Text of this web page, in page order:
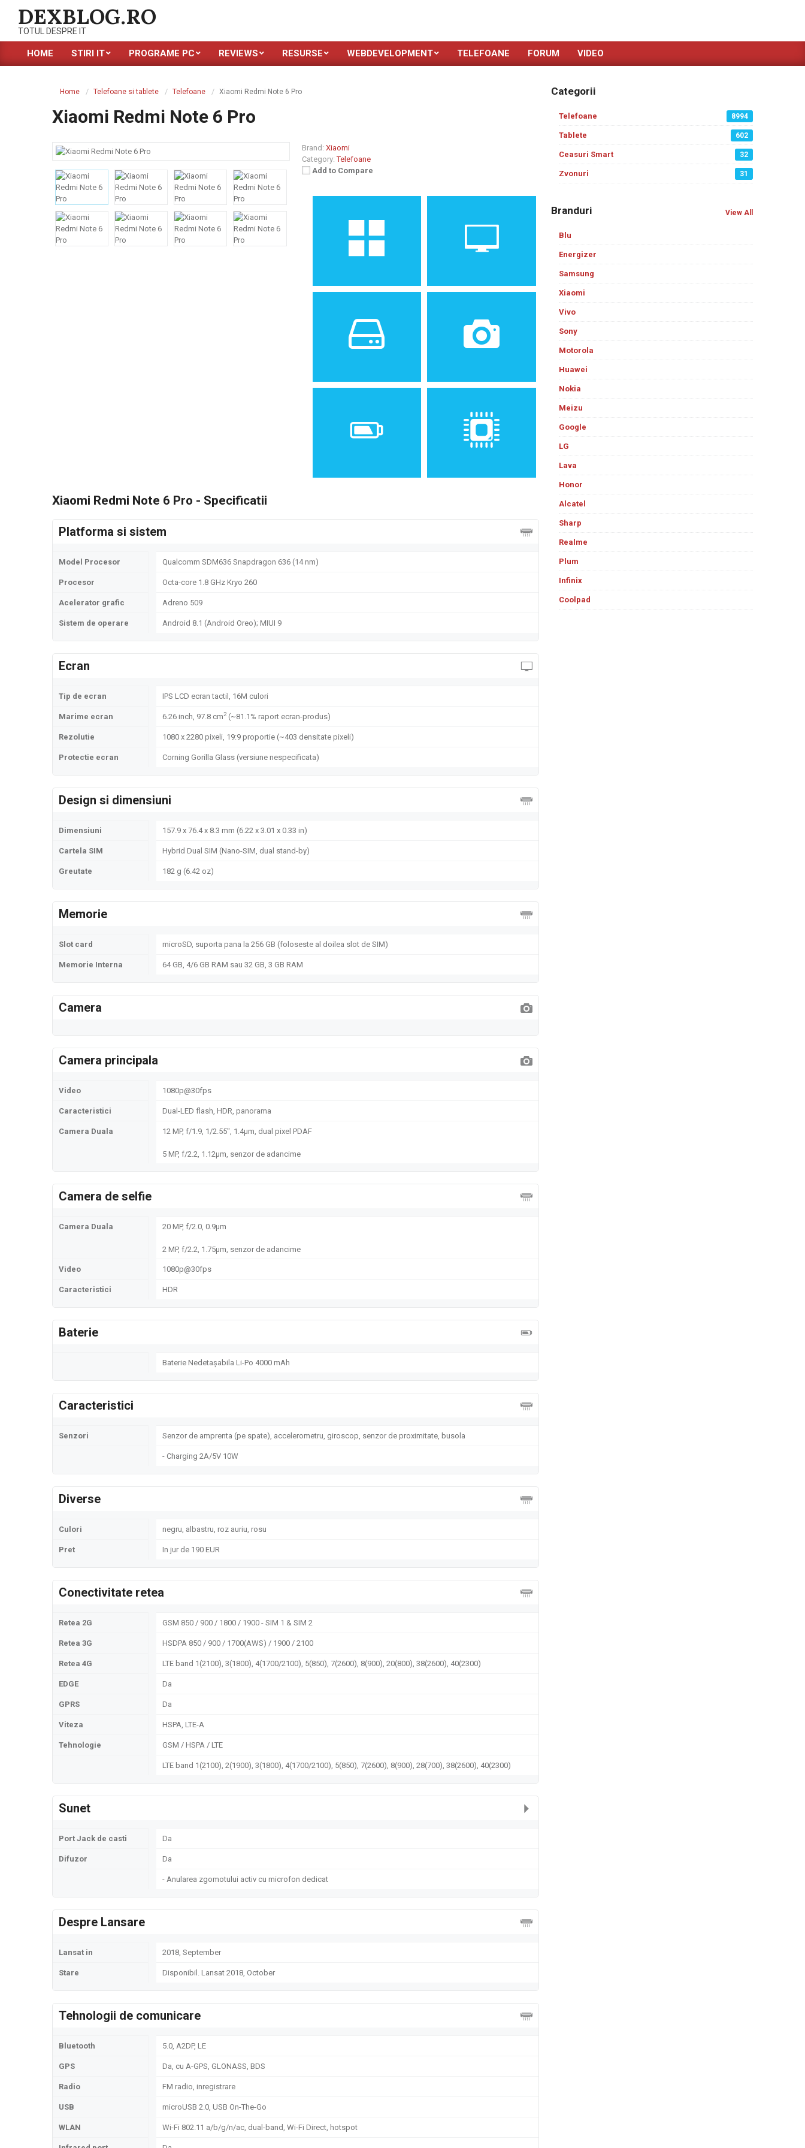
content
DEXBLOG.RO
TOTUL DESPRE IT
Primary
HOME STIRI IT PROGRAME PC REVIEWS RESURSE WEBDEVELOPMENT TELEFOANE FORUM VIDEO
Home Telefoane si tablete Telefoane Xiaomi Redmi Note 6 Pro
Xiaomi Redmi Note 6 Pro
Brand: Xiaomi
Category: Telefoane
Add to Compare
Android 8.1 (Oreo); MIUI 9
6.26 inches, 97.8 cm
(~81.1% screen-to-body
ratio)
64 GB, 4/6 GB RAM or 32
GB, 3 GB RAM
Camera
12 MP, f/1.9, 1/2.55", 1.4µm,
dual pixel PDAF
5 MP, f/2.2, 1.12µm, depth
Xiaomi Redmi Note 6 Pro - Specificatii
Platforma si sistem
Model Procesor Qualcomm SDM636 Snapdragon 636 (14 nm)
Procesor Octa-core 1.8 GHz Kryo 260
Acelerator grafic Adreno 509
Sistem de operare Android 8.1 (Android Oreo); MIUI 9
Ecran
Tip de ecran IPS LCD ecran tactil, 16M culori
Marime ecran 6.26 inch, 97.8 cm2(~81.1% raport ecran-produs)
Rezolutie 1080 x 2280 pixeli, 19:9 proportie (~403 densitate pixeli)
Protectie ecran Corning Gorilla Glass (versiune nespecificata)
Design si dimensiuni
Dimensiuni 157.9 x 76.4 x 8.3 mm (6.22 x 3.01 x 0.33 in)
Cartela SIM Hybrid Dual SIM (Nano-SIM, dual stand-by)
Greutate 182 g (6.42 oz)
Memorie
Slot card microSD, suporta pana la 256 GB (foloseste al doilea slot de SIM)
Memorie Interna 64 GB, 4/6 GB RAM sau 32 GB, 3 GB RAM
Camera
Camera principala
Video 1080p@30fps
Caracteristici Dual-LED flash, HDR, panorama
Camera Duala 12 MP, f/1.9, 1/2.55", 1.4µm, dual pixel PDAF
5 MP, f/2.2, 1.12µm, senzor de adancime
Camera de selfie
Camera Duala 20 MP, f/2.0, 0.9µm
2 MP, f/2.2, 1.75µm, senzor de adancime
Video 1080p@30fps
Caracteristici HDR
Baterie
Baterie Nedetașabila Li-Po 4000 mAh
Caracteristici
Senzori Senzor de amprenta (pe spate), accelerometru, giroscop, senzor de proximitate, busola
- Charging 2A/5V 10W
Diverse
Culori negru, albastru, roz auriu, rosu
Pret In jur de 190 EUR
Conectivitate retea
Retea 2G GSM 850 / 900 / 1800 / 1900 - SIM 1 & SIM 2
Retea 3G HSDPA 850 / 900 / 1700(AWS) / 1900 / 2100
Retea 4G LTE band 1(2100), 3(1800), 4(1700/2100), 5(850), 7(2600), 8(900), 20(800), 38(2600), 40(2300)
EDGE Da
GPRS Da
Viteza HSPA, LTE-A
Tehnologie GSM / HSPA / LTE
LTE band 1(2100), 2(1900), 3(1800), 4(1700/2100), 5(850), 7(2600), 8(900), 28(700), 38(2600), 40(2300)
Sunet
Port Jack de casti Da
Difuzor Da
- Anularea zgomotului activ cu microfon dedicat
Despre Lansare
Lansat in 2018, September
Stare Disponibil. Lansat 2018, October
Tehnologii de comunicare
Bluetooth 5.0, A2DP, LE
GPS Da, cu A-GPS, GLONASS, BDS
Radio FM radio, inregistrare
USB microUSB 2.0, USB On-The-Go
WLAN Wi-Fi 802.11 a/b/g/n/ac, dual-band, Wi-Fi Direct, hotspot
Categorii
Telefoane 8994
Tablete 602
Ceasuri Smart 32
Zvonuri 31
Branduri View All
Blu
Energizer
Samsung
Xiaomi
Vivo
Sony
Motorola
Huawei
Nokia
Meizu
Google
LG
Lava
Honor
Alcatel
Sharp
Realme
Plum
Infinix
Coolpad